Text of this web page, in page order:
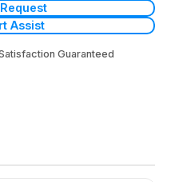
Assist
Guaranteed